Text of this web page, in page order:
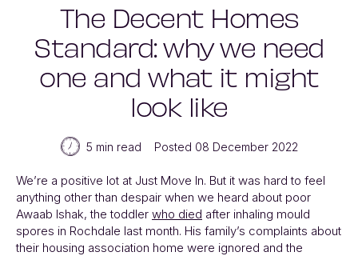
The Decent Homes
Standard: why we need
one and what it might
look like
5 min read Posted 08 December 2022
We’re a positive lot at Just Move In. But it was hard to feel
anything other than despair when we heard about poor
Awaab Ishak, the toddler who died after inhaling mould
spores in Rochdale last month. His family’s complaints about
their housing association home were ignored and the